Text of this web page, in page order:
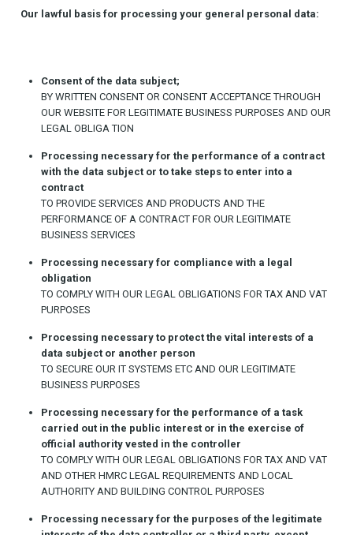
Our lawful basis for processing your general personal data:
Consent of the data subject;
BY WRITTEN CONSENT OR CONSENT ACCEPTANCE THROUGH
OUR WEBSITE FOR LEGITIMATE BUSINESS PURPOSES AND OUR
LEGAL OBLIGA TION
Processing necessary for the performance of a contract
with the data subject or to take steps to enter into a
contract
TO PROVIDE SERVICES AND PRODUCTS AND THE
PERFORMANCE OF A CONTRACT FOR OUR LEGITIMATE
BUSINESS SERVICES
Processing necessary for compliance with a legal
obligation
TO COMPLY WITH OUR LEGAL OBLIGATIONS FOR TAX AND VAT
PURPOSES
Processing necessary to protect the vital interests of a
data subject or another person
TO SECURE OUR IT SYSTEMS ETC AND OUR LEGITIMATE
BUSINESS PURPOSES
Processing necessary for the performance of a task
carried out in the public interest or in the exercise of
official authority vested in the controller
TO COMPLY WITH OUR LEGAL OBLIGATIONS FOR TAX AND VAT
AND OTHER HMRC LEGAL REQUIREMENTS AND LOCAL
AUTHORITY AND BUILDING CONTROL PURPOSES
Processing necessary for the purposes of the legitimate